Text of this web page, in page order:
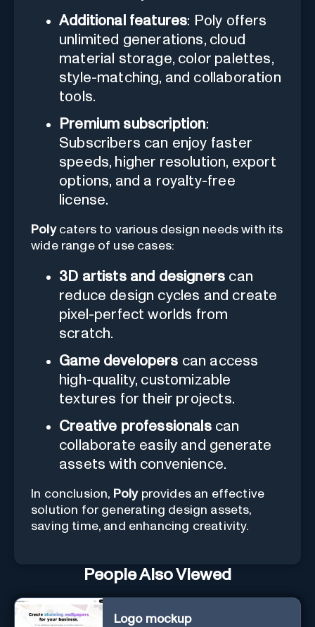
Additional features: Poly offers
unlimited generations, cloud
material storage, color palettes,
style-matching, and collaboration
tools.
Premium subscription:
Subscribers can enjoy faster
speeds, higher resolution, export
options, and a royalty-free
license.
Polycaters to various design needs with its
wide range of use cases:
3D artists and designers can
reduce design cycles and create
pixel-perfect worlds from
scratch.
Game developers can access
high-quality, customizable
textures for their projects.
Creative professionalscan
collaborate easily and generate
assets with convenience.
In conclusion, Polyprovides an effective
solution for generating design assets,
saving time, and enhancing creativity.
People Also Viewed
Logo mockup